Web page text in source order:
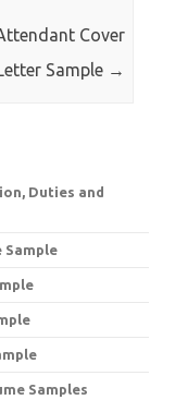
Cover
Sample →
Duties and
Sample
Samples